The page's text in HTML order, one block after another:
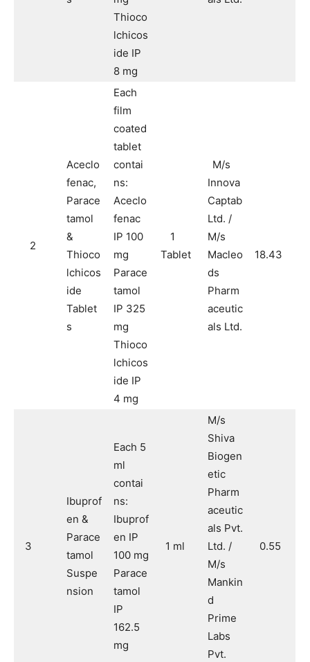
Thioco
lchicos
ide IP
8 mg
2
Aceclo
fenac,
Parace
tamol
&
Thioco
lchicos
ide
Tablet
s
Each
film
coated
tablet
contai
ns:
Aceclo
fenac
IP 100
mg
Parace
tamol
IP 325
mg
Thioco
lchicos
ide IP
4 mg
1
Tablet
M/s
Innova
Captab
Ltd. /
M/s
Macleo
ds
Pharm
aceutic
als Ltd.
18.43
3
Ibuprof
en &
Parace
tamol
Suspe
nsion
Each 5
ml
contai
ns:
Ibuprof
en IP
100 mg
Parace
tamol
IP
162.5
mg
1 ml
M/s
Shiva
Biogen
etic
Pharm
aceutic
als Pvt.
Ltd. /
M/s
Mankin
d
Prime
Labs
Pvt.
0.55